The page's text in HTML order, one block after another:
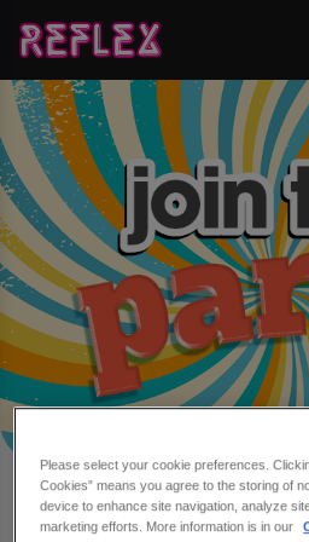
Make a
Please select your cookie preferences.
Cookies” means you agree to the storing of
device to enhance site navigation, analyze
marketing efforts. More information is in our